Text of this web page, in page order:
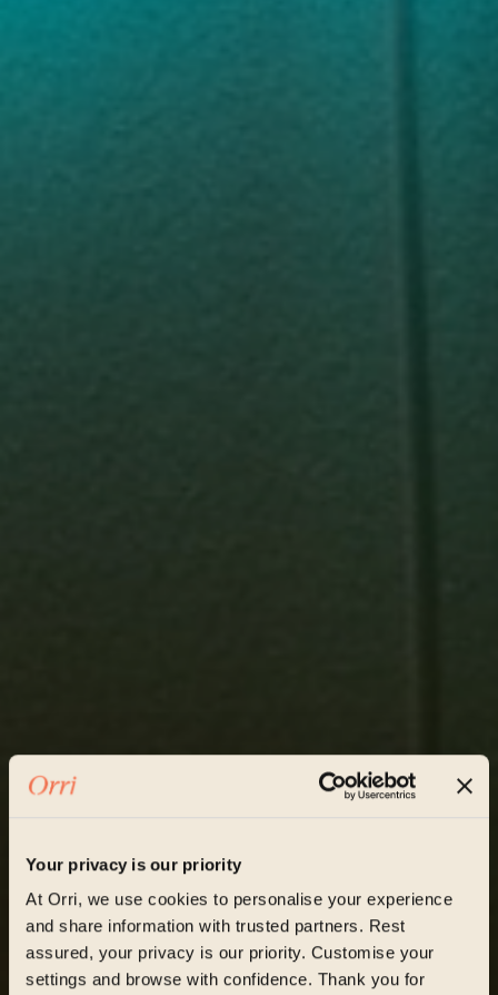
Your privacy is our priority
At Orri, we use cookies to personalise your experience
and share information with trusted partners. Rest
assured, your privacy is our priority. Customise your
settings and browse with confidence. Thank you for